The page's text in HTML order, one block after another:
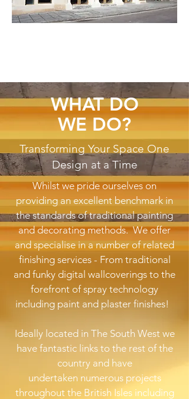
WHAT DO
WE DO?
Transforming Your Space One
Design at a Time
Whilst we pride ourselves on
providing an excellent benchmark in
the standards of traditional painting
and decorating methods. We offer
and specialise in a number of related
finishing services - From traditional
and funky digital wallcoverings to the
forefront of spray technology
including paint and plaster finishes!
Ideally located in The South West we
have fantastic links to the rest of the
country and have
undertaken numerous projects
throughout the British Isles including